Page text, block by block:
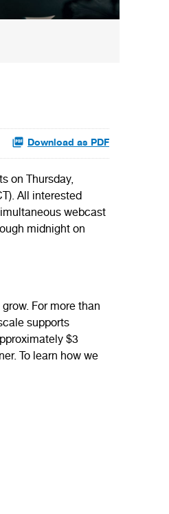
Download as PDF
on Thursday,
All interested
webcast
midnight on
For more than
supports
$3
To learn how we